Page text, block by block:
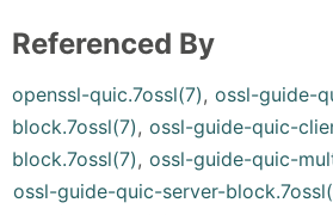
Referenced By
openssl-quic.7ossl(7), ossl-guide-
block.7ossl(7), ossl-guide-quic-
block.7ossl(7), ossl-guide-quic-
ossl-guide-quic-server-